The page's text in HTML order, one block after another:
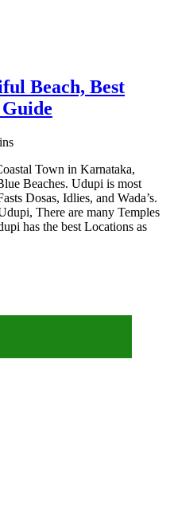
Beach, Best
Town in Karnataka,
Beaches. Udupi is most
Dosas, Idlies, and Wada’s.
There are many Temples
has the best Locations as